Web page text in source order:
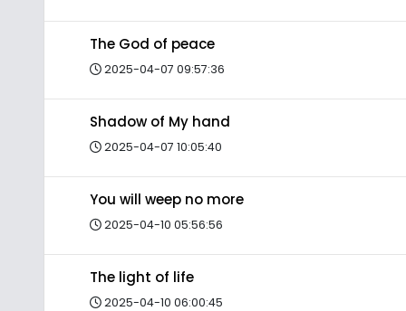
The God of peace
2025-04-07 09:57:36
Shadow of My hand
2025-04-07 10:05:40
You will weep no more
2025-04-10 05:56:56
The light of life
2025-04-10 06:00:45